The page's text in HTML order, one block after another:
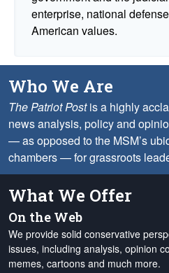
enterprise, national
American values.
Who We Are
The Patriot Postis a highly
news analysis, policy and
— as opposed to the MSM’s
chambers — for grassroots
What We Offer
On the Web
We provide solid conservative
issues, including analysis, opinion
memes, cartoons and much more.